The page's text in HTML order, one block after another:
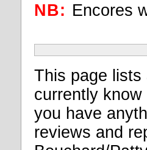
NB: Encores
This page
currently
you have
reviews and